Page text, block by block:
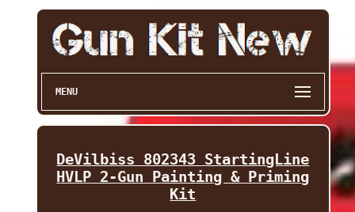
MENU
DeVilbiss 802343 StartingLine
HVLP 2-Gun Painting & Priming
Kit